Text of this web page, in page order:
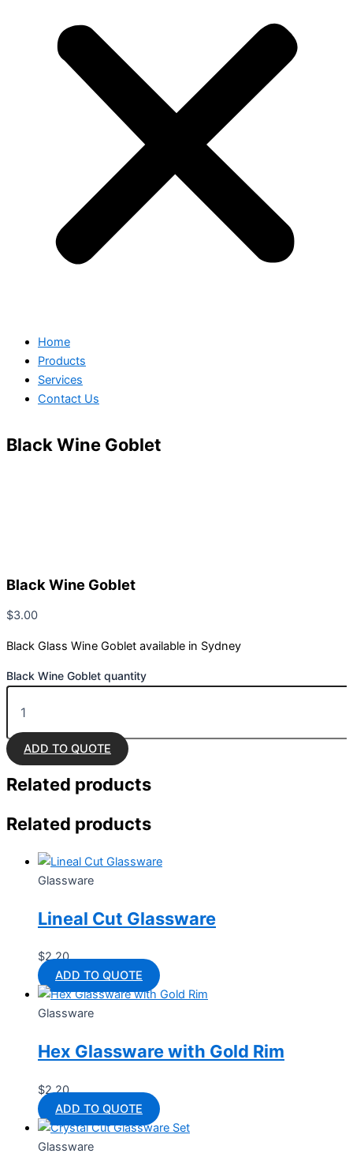
Home
Products
Services
Contact Us
Black Wine Goblet
Black Wine Goblet
$3.00
Black Glass Wine Goblet available in Sydney
Black Wine Goblet quantity
ADD TO QUOTE
Related products
Related products
Glassware
Lineal Cut Glassware
$2.20
ADD TO QUOTE
Glassware
Hex Glassware with Gold Rim
$2.20
ADD TO QUOTE
Glassware